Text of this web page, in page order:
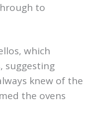
to
which
suggesting
knew of the
the ovens